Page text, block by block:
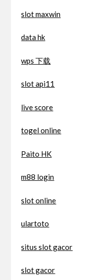
slot maxwin
data hk
wps 下载
slot api11
live score
togel online
Paito HK
m88 login
slot online
ulartoto
situs slot gacor
slot gacor